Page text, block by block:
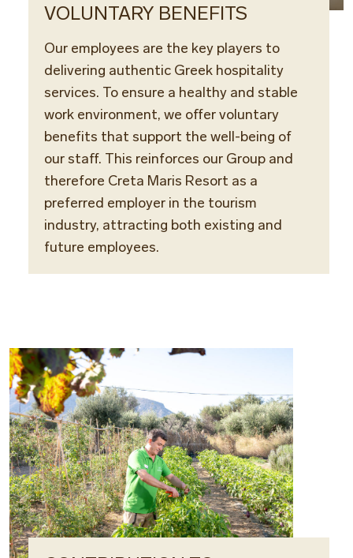
VOLUNTARY BENEFITS
Our employees are the key players to
delivering authentic Greek hospitality
services. To ensure a healthy and stable
work environment, we offer voluntary
benefits that support the well-being of
our staff. This reinforces our Group and
therefore Creta Maris Resort as a
preferred employer in the tourism
industry, attracting both existing and
future employees.